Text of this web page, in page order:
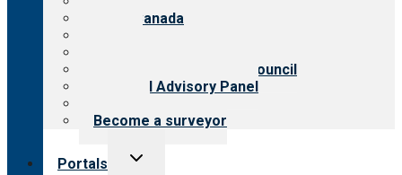
CARF Canada
International Advisory Council
Financial Advisory Panel
Become a surveyor
Portals
Toggle